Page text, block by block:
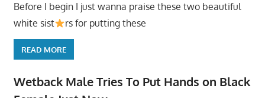
Before I begin I just wanna praise these two beautiful
white sist
rs for putting these
READ MORE
Wetback Male Tries To Put Hands on Black